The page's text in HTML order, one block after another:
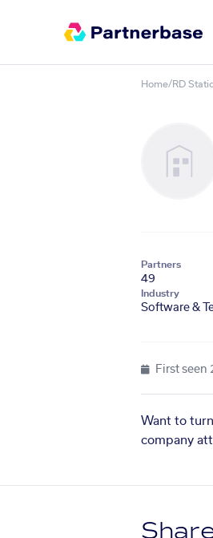
Home/RD
Partners
49
Industry
Software &
First seen
Want to
company